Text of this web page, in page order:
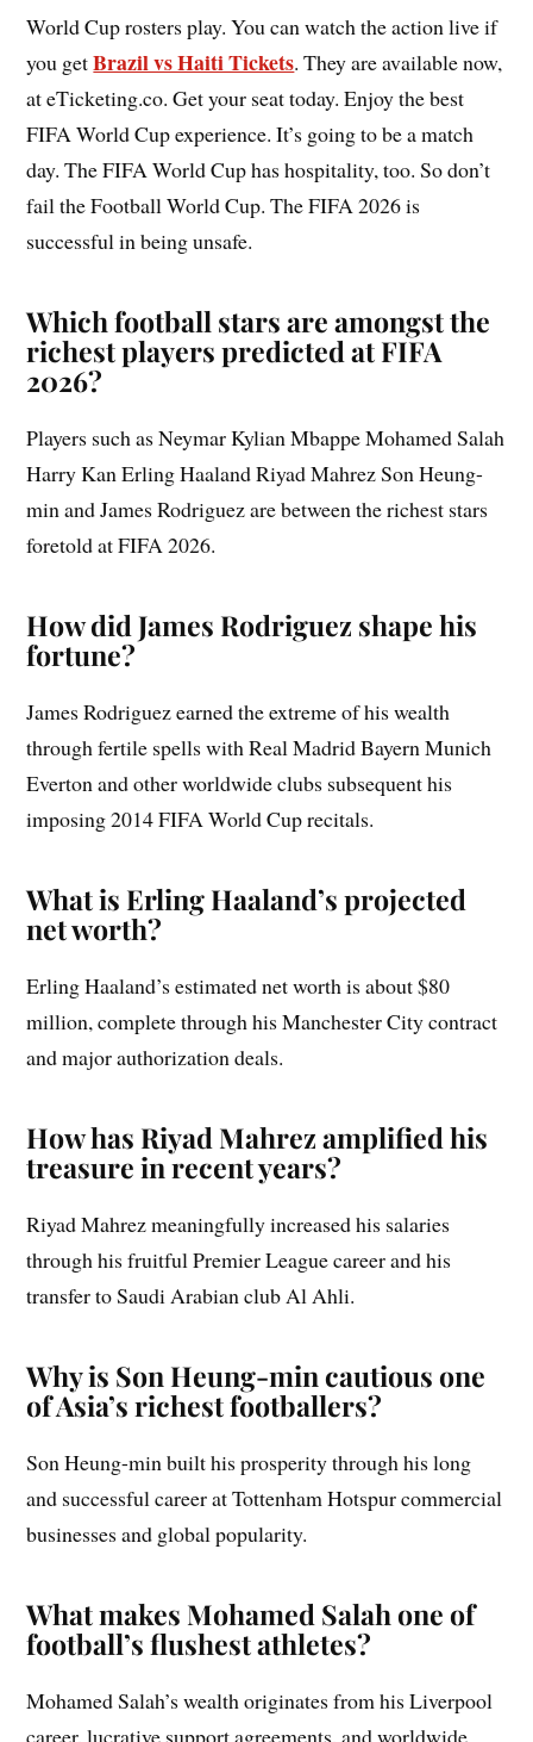
World Cup rosters play. You can watch the action live if
you getBrazil vs Haiti Tickets. They are available now,
at eTicketing.co. Get your seat today. Enjoy the best
FIFA World Cup experience. It’s going to be a match
day. The FIFA World Cup has hospitality, too. So don’t
fail the Football World Cup. The FIFA 2026 is
successful in being unsafe.
Which football stars are amongst the
richest players predicted at FIFA
2026?
Players such as Neymar Kylian Mbappe Mohamed Salah
Harry Kan Erling Haaland Riyad Mahrez Son Heung-
min and James Rodriguez are between the richest stars
foretold at FIFA 2026.
How did James Rodriguez shape his
fortune?
James Rodriguez earned the extreme of his wealth
through fertile spells with Real Madrid Bayern Munich
Everton and other worldwide clubs subsequent his
imposing 2014 FIFA World Cup recitals.
What is Erling Haaland’s projected
net worth?
Erling Haaland’s estimated net worth is about $80
million, complete through his Manchester City contract
and major authorization deals.
How has Riyad Mahrez amplified his
treasure in recent years?
Riyad Mahrez meaningfully increased his salaries
through his fruitful Premier League career and his
transfer to Saudi Arabian club Al Ahli.
Why is Son Heung-min cautious one
of Asia’s richest footballers?
Son Heung-min built his prosperity through his long
and successful career at Tottenham Hotspur commercial
businesses and global popularity.
What makes Mohamed Salah one of
football’s flushest athletes?
Mohamed Salah’s wealth originates from his Liverpool
career, lucrative support agreements, and worldwide